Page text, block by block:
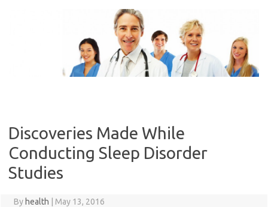
Discoveries Made While
Conducting Sleep Disorder
Studies
By health May 13, 2016